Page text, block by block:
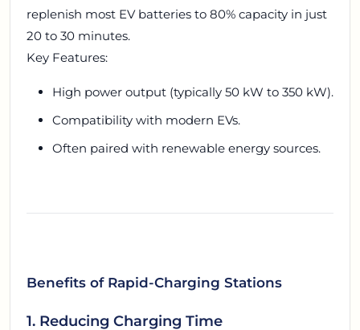
replenish most EV batteries to 80% capacity in just
20 to 30 minutes.
Key Features:
High power output (typically 50 kW to 350 kW).
Compatibility with modern EVs.
Often paired with renewable energy sources.
Benefits of Rapid-Charging Stations
1. Reducing Charging Time